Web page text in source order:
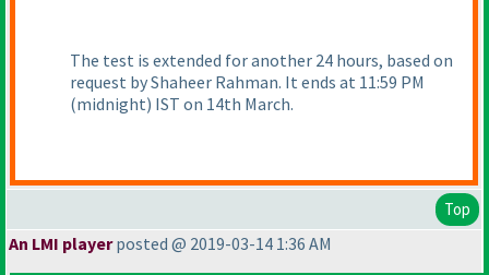
The test is extended for another 24 hours, based on
request by Shaheer Rahman. It ends at 11:59 PM
(midnight) IST on 14th March.
Top
An LMI playerposted @ 2019-03-14 1:36 AM